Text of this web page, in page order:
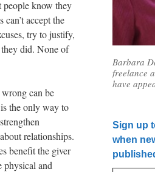
know they
accept the
try to justify,
did. None of
can be
the only way to
relationships.
benefit the giver
physical and
Barbara
freelance
have
Sign up
when